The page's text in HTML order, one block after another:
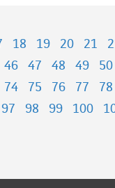
18 19 20 21
46 47 48 49 50
74 75 76 77 78
97 98 99 100